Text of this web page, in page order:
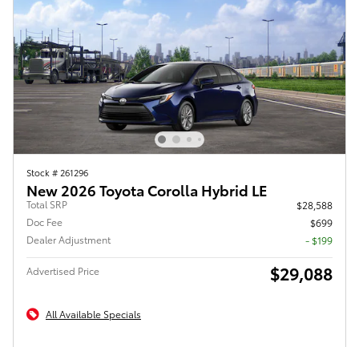
Stock # 261296
New 2026 Toyota Corolla Hybrid LE
Total SRP
$28,588
Doc Fee
$699
Dealer Adjustment
- $199
Advertised Price $29,088
All Available Specials